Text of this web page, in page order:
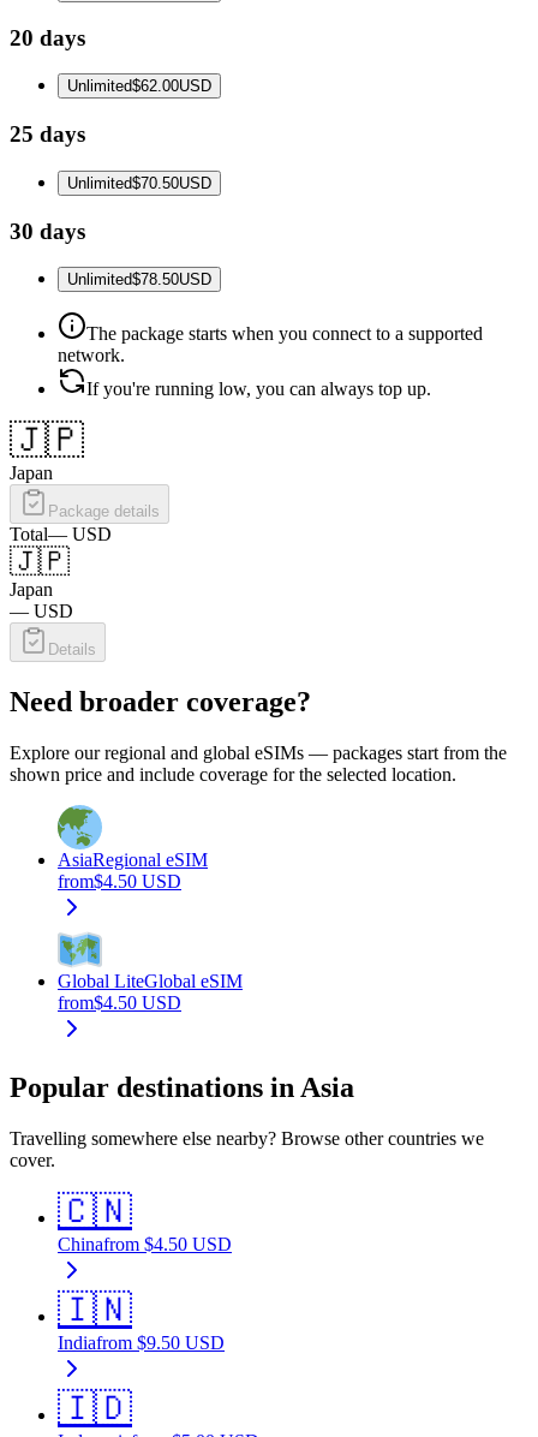
20 days
Unlimited$62.00USD
25 days
Unlimited$70.50USD
30 days
Unlimited$78.50USD
The package starts when you connect to a supported
network.
If you're running low, you can always top up.
🇯🇵
Japan
Package details
Total— USD
🇯🇵
Japan
— USD
Details
Need broader coverage?
Explore our regional and global eSIMs — packages start from the
shown price and include coverage for the selected location.
AsiaRegional eSIM
from$4.50 USD
Global LiteGlobal eSIM
from$4.50 USD
Popular destinations in Asia
Travelling somewhere else nearby? Browse other countries we
cover.
🇨🇳
Chinafrom $4.50 USD
🇮🇳
Indiafrom $9.50 USD
🇮🇩